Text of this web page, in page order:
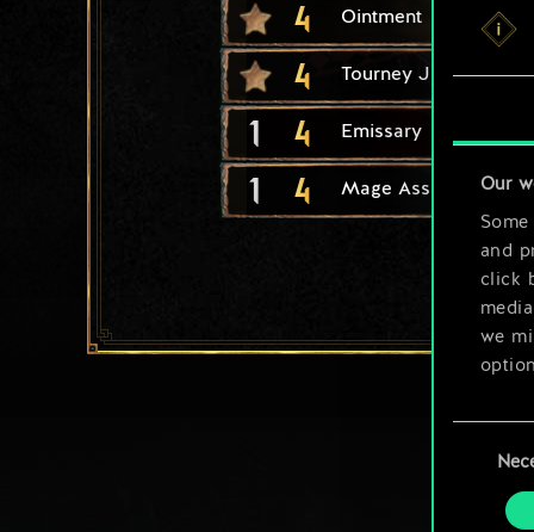
Our
and
click
we
Selection
4 Ointment
4 Tourney Joust
1 4 Emissary
1 4 Mage Assassin